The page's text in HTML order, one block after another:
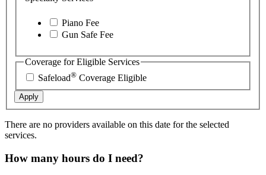
Piano Fee
Gun Safe Fee
Coverage for Eligible Services
Safeload® Coverage Eligible
Apply
There are no providers available on this date for the selected
services.
How many hours do I need?